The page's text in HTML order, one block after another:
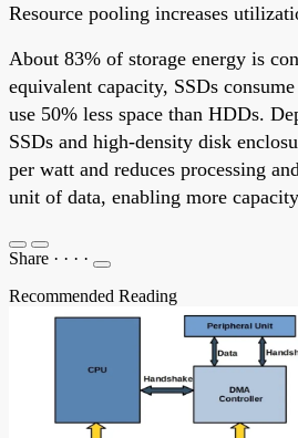
Resource pooling increases
About 83% of storage energy is
equivalent capacity, SSDs
use 50% less space than HDDs.
SSDs and high-density disk
per watt and reduces processing
unit of data, enabling more
Share · · · ·
Recommended Reading